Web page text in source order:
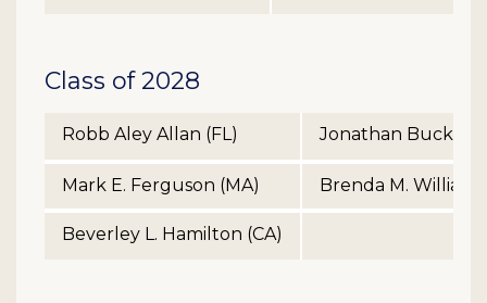
Class of 2028
Robb Aley Allan (FL) Jonathan Buck
Mark E. Ferguson (MA) Brenda M.
Beverley L. Hamilton (CA)